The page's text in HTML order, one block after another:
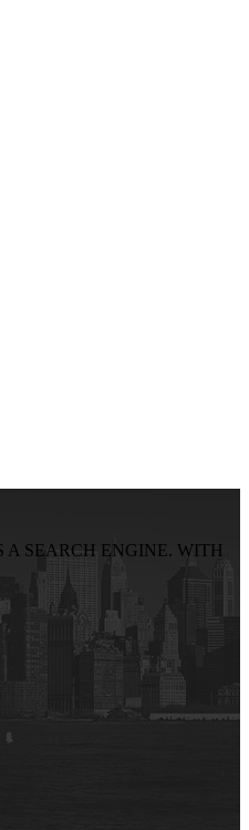
SEARCH ENGINE. WITH